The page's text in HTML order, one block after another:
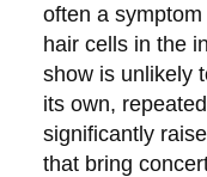
often a
hair cells in the
show is unlikely
its own,
significantly
that bring